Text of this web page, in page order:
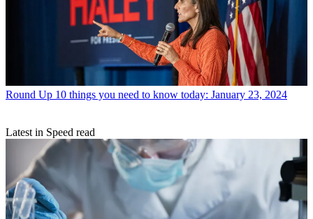
Round Up 10 things you need to know today: January 23, 2024
Latest in Speed read